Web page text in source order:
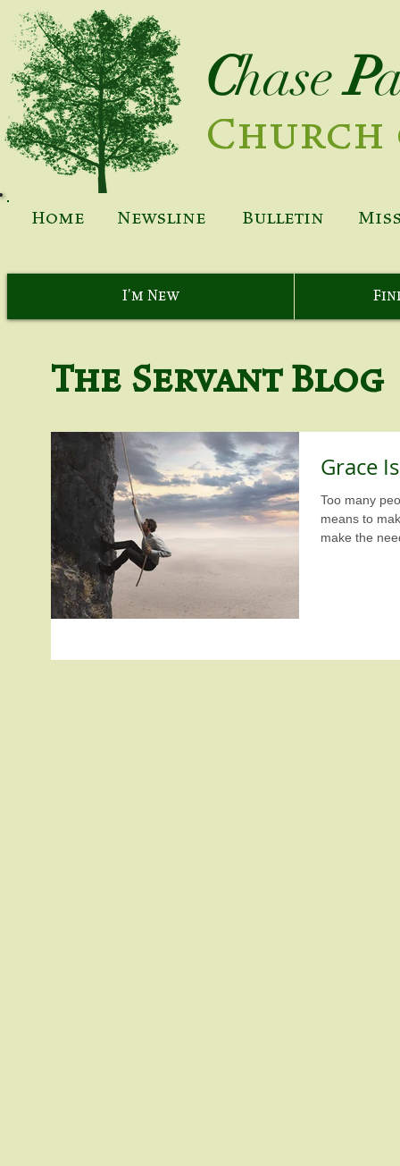
Chase P
Home Newsline Bulletin
I'm New
The Servant Blog
Grace
Too many
means to make
make the